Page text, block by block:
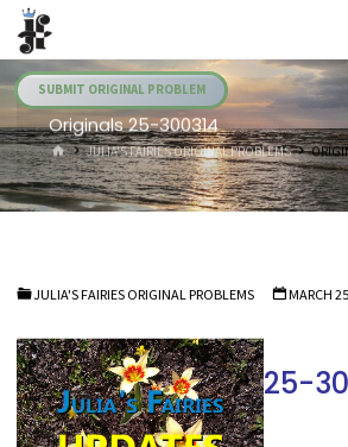
Skip
content
SUBMIT ORIGINAL PROBLEM
Originals 25-300314
HOMEJULIA'S FAIRIES ORIGINAL PROBLEMS
JULIA'S FAIRIES ORIGINAL PROBLEMS MARCH
25-30